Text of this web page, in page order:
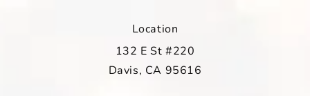
Location
132 E St #220
Davis, CA 95616